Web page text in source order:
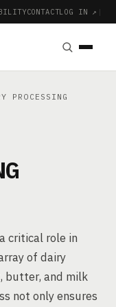
CONTACTLOG IN ↗ |
PROCESSING
critical role in
of dairy
butter, and milk
not only ensures